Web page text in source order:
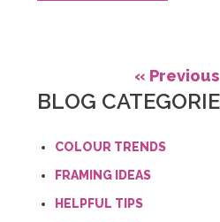
« Previous
BLOG
COLOUR TRENDS
FRAMING IDEAS
HELPFUL TIPS